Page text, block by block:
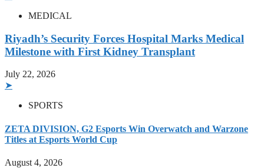
MEDICAL
Riyadh’s Security Forces Hospital Marks Medical
Milestone with First Kidney Transplant
July 22, 2026
➤
SPORTS
ZETA DIVISION, G2 Esports Win Overwatch and Warzone
Titles at Esports World Cup
August 4, 2026